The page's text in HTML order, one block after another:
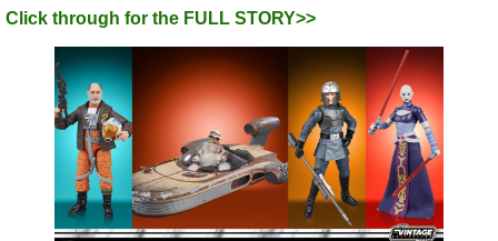
Click through for the FULL STORY>>